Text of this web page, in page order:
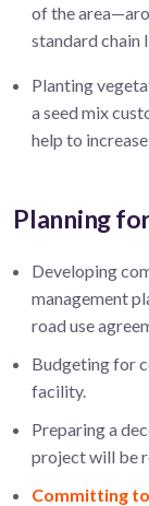
of the
standard chain
Planting
a seed mix
help to
Planning
Developing
management
road use
Budgeting for
facility.
Preparing a
project will be
Committing